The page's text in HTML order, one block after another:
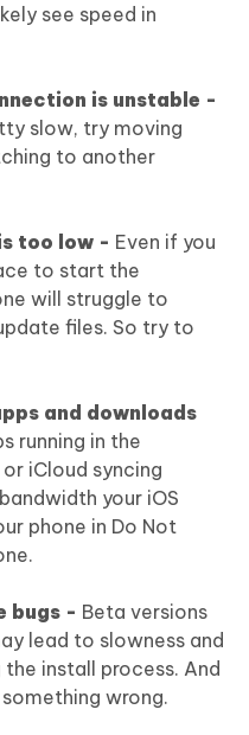
see speed in
is unstable -
slow, try moving
to another
too low - Even if you
to start the
will struggle to
files. So try to
and downloads
running in the
iCloud syncing
your iOS
phone in Do Not
bugs - Beta versions
lead to slowness and
install process. And
wrong.